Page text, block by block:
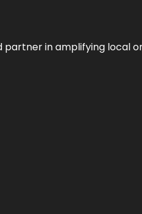
partner in amplifying local